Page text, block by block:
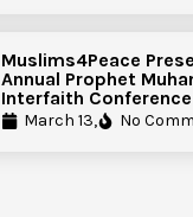
Muslims4Peace
Annual Prophet
Interfaith
March 13, No